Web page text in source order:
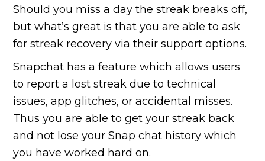
Should you miss a day the streak breaks off,
but what’s great is that you are able to ask
for streak recovery via their support options.
Snapchat has a feature which allows users
to report a lost streak due to technical
issues, app glitches, or accidental misses.
Thus you are able to get your streak back
and not lose your Snap chat history which
you have worked hard on.